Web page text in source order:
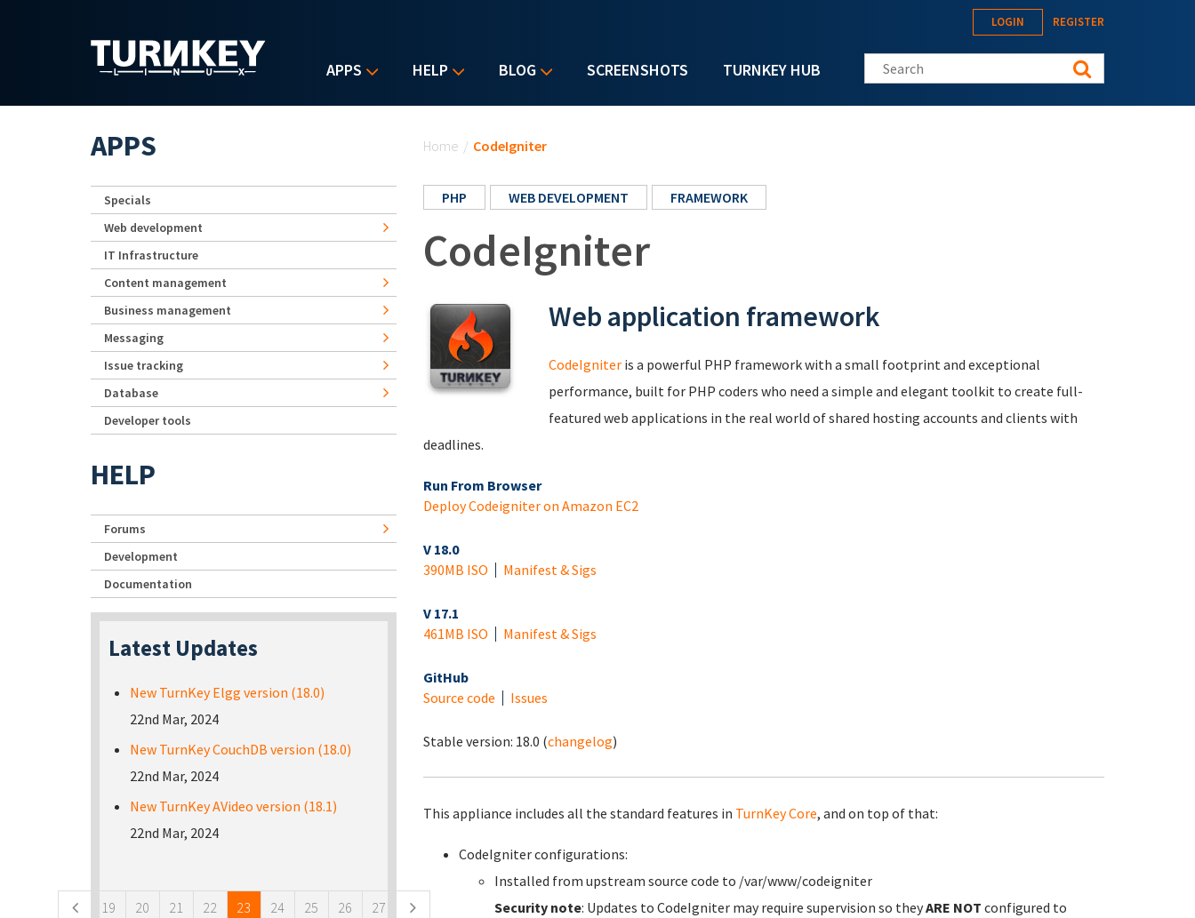
APPS HELP BLOG SCREENSHOTS TURNKEY HUB
LOGIN REGISTER
Search this site
Home / CodeIgniter
PHP WEB DEVELOPMENT FRAMEWORK
CodeIgniter
Web application framework
CodeIgniter is a powerful PHP framework with a small footprint and exceptional
performance, built for PHP coders who need a simple and elegant toolkit to create full-
featured web applications in the real world of shared hosting accounts and clients with
deadlines.
Run From Browser
Deploy Codeigniter on Amazon EC2
V 18.0
390MB ISO
Manifest & Sigs
V 17.1
461MB ISO
Manifest & Sigs
GitHub
Source code
Issues
Stable version: 18.0 (changelog)
This appliance includes all the standard features in TurnKey Core, and on top of that:
CodeIgniter configurations:
Installed from upstream source code to /var/www/codeigniter
Security note: Updates to CodeIgniter may require supervision so theyARE NOT configured to
APPS
Specials
Web development
IT Infrastructure
Content management
Business management
Messaging
Issue tracking
Database
Developer tools
HELP
Forums
Development
Documentation
Latest Updates
New TurnKey Elgg version (18.0)
22nd Mar, 2024
New TurnKey CouchDB version (18.0)
22nd Mar, 2024
New TurnKey AVideo version (18.1)
22nd Mar, 2024
19 20 21 22 23 24 25 26 27